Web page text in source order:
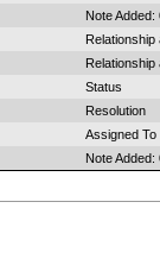
Note Added:
Relationship
Relationship
Status
Resolution
Assigned To
Note Added: